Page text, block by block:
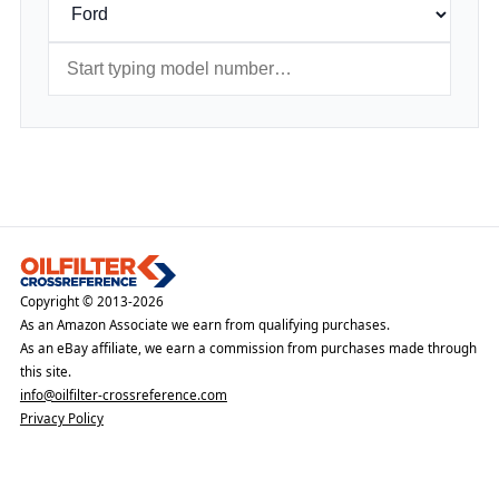
Copyright © 2013-2026
As an Amazon Associate we earn from qualifying purchases.
As an eBay affiliate, we earn a commission from purchases made through
this site.
info@oilfilter-crossreference.com
Privacy Policy